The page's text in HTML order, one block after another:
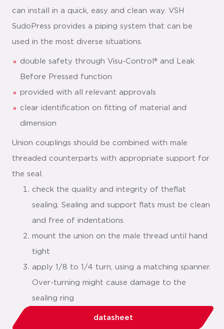
can install in a quick, easy and clean way. VSH
SudoPress provides a piping system that can be
used in the most diverse situations.
double safety through Visu-Control® and Leak
Before Pressed function
provided with all relevant approvals
clear identification on fitting of material and
dimension
Union couplings should be combined with male
threaded counterparts with appropriate support for
the seal.
check the quality and integrity of theflat
sealing. Sealing and support flats must be clean
and free of indentations
mount the union on the male thread until hand
tight
apply 1/8 to 1/4 turn, using a matching spanner.
Over-turning might cause damage to the
sealing ring
datasheet